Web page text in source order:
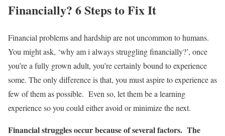
Financially? 6 Steps to Fix It
Financial problems and hardship are not uncommon to humans.
You might ask, ‘why am i always struggling financially?’, once
you’re a fully grown adult, you’re certainly bound to experience
some. The only difference is that, you must aspire to experience as
few of them as possible. Even so, let them be a learning
experience so you could either avoid or minimize the next.
Financial struggles occur because of several factors. The